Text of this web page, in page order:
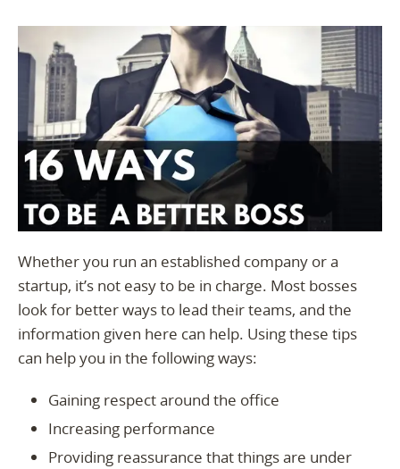
Whether you run an established company or a
startup, it’s not easy to be in charge. Most bosses
look for better ways to lead their teams, and the
information given here can help. Using these tips
can help you in the following ways:
Gaining respect around the office
Increasing performance
Providing reassurance that things are under